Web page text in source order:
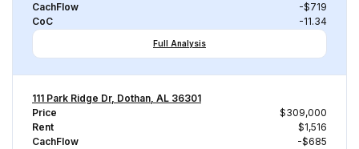
CachFlow
-$719
CoC
-11.34
Full Analysis
111 Park Ridge Dr, Dothan, AL 36301
Price
$309,000
Rent
$1,516
CachFlow
-$685